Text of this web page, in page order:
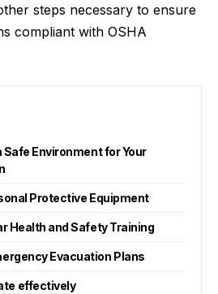
steps necessary to ensure
compliant with OSHA
Safe Environment for Your
Protective Equipment
Health and Safety Training
Evacuation Plans
effectively